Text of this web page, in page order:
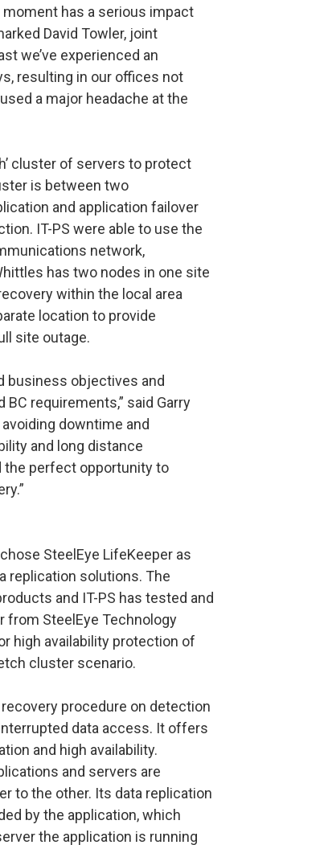
moment has a serious impact
David Towler, joint
we’ve experienced an
resulting in our offices not
a major headache at the
cluster of servers to protect
is between two
and application failover
IT-PS were able to use the
network,
has two nodes in one site
within the local area
location to provide
site outage.
business objectives and
requirements,” said Garry
downtime and
and long distance
the perfect opportunity to
SteelEye LifeKeeper as
replication solutions. The
and IT-PS has tested and
from SteelEye Technology
high availability protection of
cluster scenario.
procedure on detection
data access. It offers
and high availability.
and servers are
to the other. Its data replication
by the application, which
the application is running